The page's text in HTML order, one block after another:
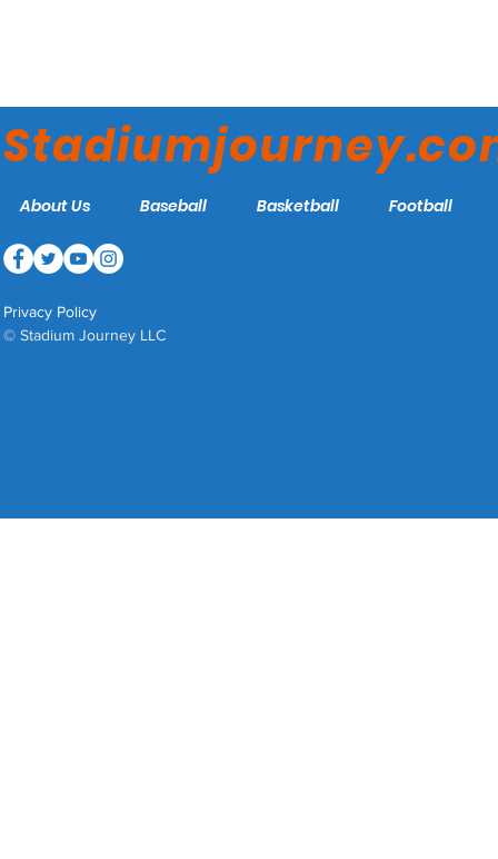
About Us Baseball Basketball Football
Privacy Policy
© Stadium Journey LLC